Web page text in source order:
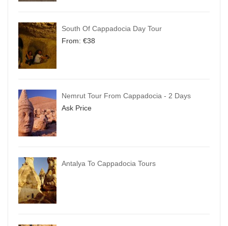
South Of Cappadocia Day Tour
From: €38
Nemrut Tour From Cappadocia - 2 Days
Ask Price
Antalya To Cappadocia Tours